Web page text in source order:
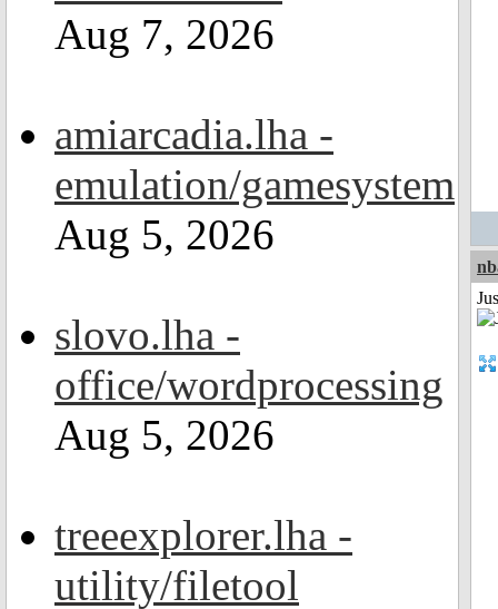
Aug 7, 2026
amiarcadia.lha -
emulation/gamesystem
Aug 5, 2026
slovo.lha -
office/wordprocessing
Aug 5, 2026
treeexplorer.lha -
utility/filetool